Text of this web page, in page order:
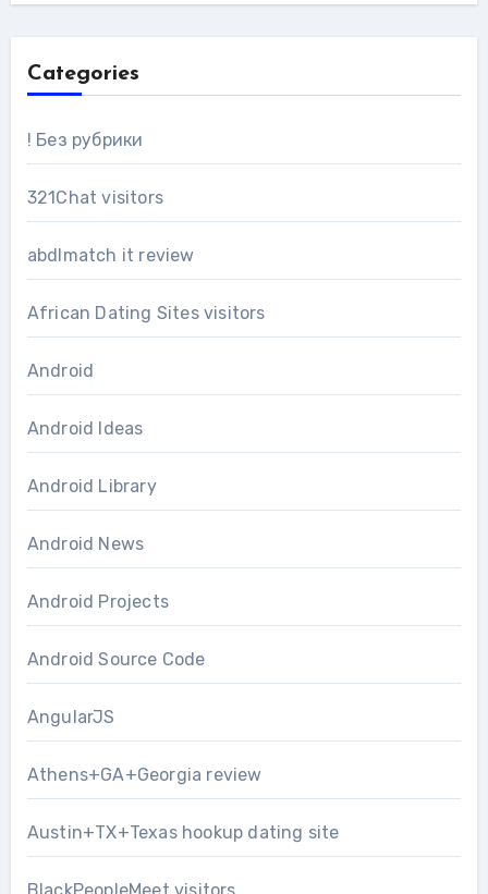
Categories
! Без рубрики
321Chat visitors
abdlmatch it review
African Dating Sites visitors
Android
Android Ideas
Android Library
Android News
Android Projects
Android Source Code
AngularJS
Athens+GA+Georgia review
Austin+TX+Texas hookup dating site